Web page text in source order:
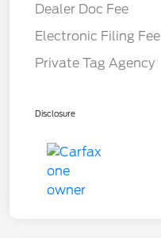
Dealer Doc Fee
Electronic Filing Fee
Private Tag Agency
Disclosure